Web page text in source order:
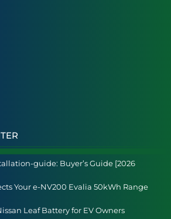
guide: Buyer’s Guide [2026
Your e-NV200 Evalia 50kWh Range
Leaf Battery for EV Owners